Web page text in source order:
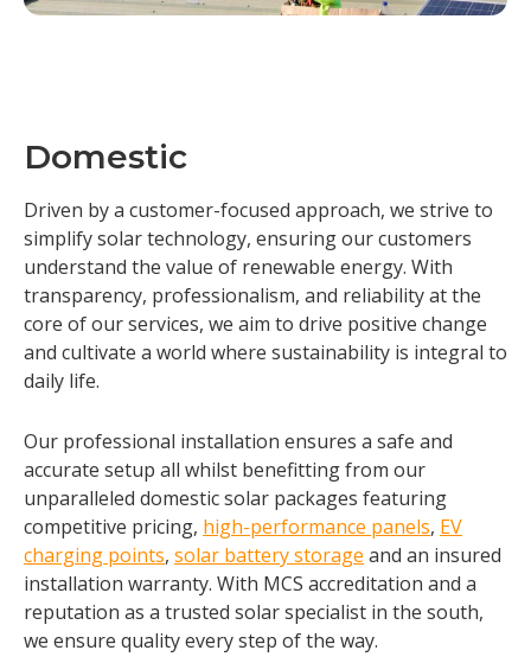
Domestic
Driven by a customer-focused approach, we strive to
simplify solar technology, ensuring our customers
understand the value of renewable energy. With
transparency, professionalism, and reliability at the
core of our services, we aim to drive positive change
and cultivate a world where sustainability is integral to
daily life.
Our professional installation ensures a safe and
accurate setup all whilst benefitting from our
unparalleled domestic solar packages featuring
competitive pricing, high-performance panels, EV
charging points, solar battery storage and an insured
installation warranty. With MCS accreditation and a
reputation as a trusted solar specialist in the south,
we ensure quality every step of the way.